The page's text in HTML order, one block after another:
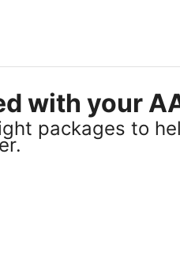
with your
packages to